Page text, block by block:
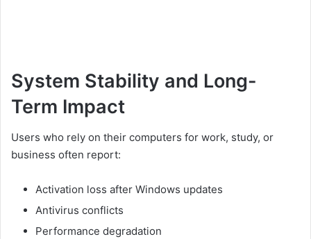
System Stability and Long-
Term Impact
Users who rely on their computers for work, study, or
business often report:
Activation loss after Windows updates
Antivirus conflicts
Performance degradation